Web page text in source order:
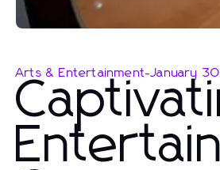
Arts & Entertainment-January